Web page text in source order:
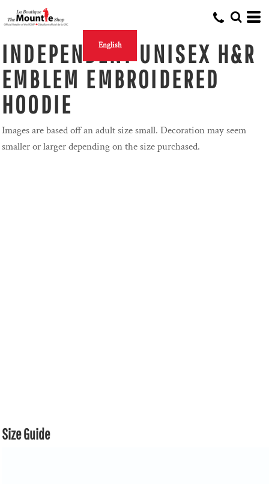
English
INDEPENDENT UNISEX H&R
EMBLEM EMBROIDERED
HOODIE
Images are based off an adult size small. Decoration may seem
smaller or larger depending on the size purchased.
Size Guide